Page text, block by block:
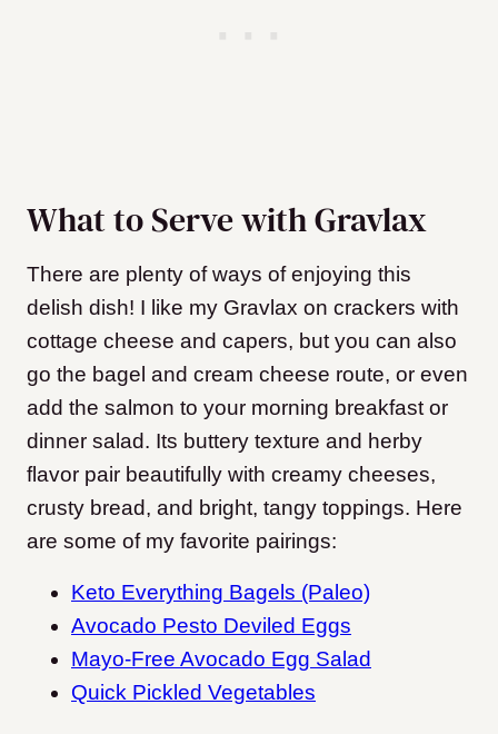
What to Serve with Gravlax
There are plenty of ways of enjoying this
delish dish! I like my Gravlax on crackers with
cottage cheese and capers, but you can also
go the bagel and cream cheese route, or even
add the salmon to your morning breakfast or
dinner salad. Its buttery texture and herby
flavor pair beautifully with creamy cheeses,
crusty bread, and bright, tangy toppings. Here
are some of my favorite pairings:
Keto Everything Bagels (Paleo)
Avocado Pesto Deviled Eggs
Mayo-Free Avocado Egg Salad
Quick Pickled Vegetables